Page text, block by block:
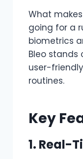
What
going for a
biometrics
Bleo
user-
routines.
Key
1. Real-